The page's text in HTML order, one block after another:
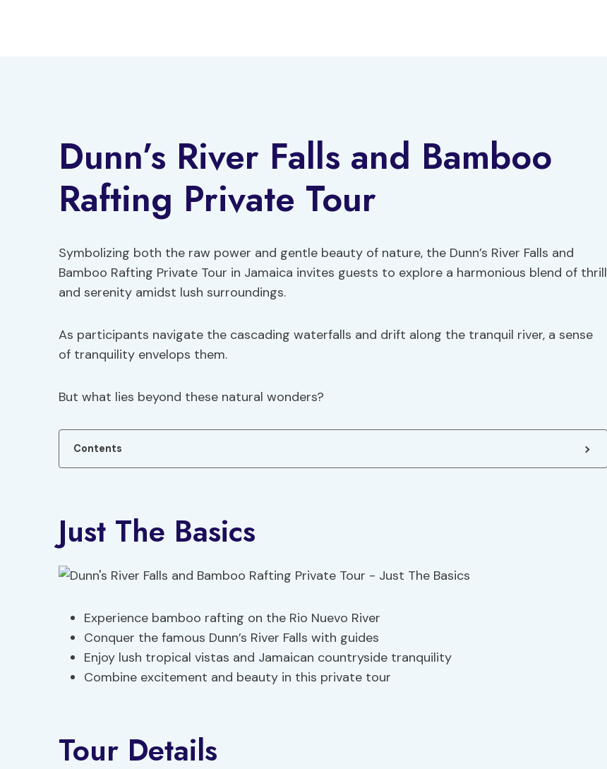
Dunn’s River Falls and Bamboo
Rafting Private Tour
Symbolizing both the raw power and gentle beauty of nature, the Dunn’s River Falls and
Bamboo Rafting Private Tour in Jamaica invites guests to explore a harmonious blend of thrill
and serenity amidst lush surroundings.
As participants navigate the cascading waterfalls and drift along the tranquil river, a sense
of tranquility envelops them.
But what lies beyond these natural wonders?
Contents
Just The Basics
Experience bamboo rafting on the Rio Nuevo River
Conquer the famous Dunn’s River Falls with guides
Enjoy lush tropical vistas and Jamaican countryside tranquility
Combine excitement and beauty in this private tour
Tour Details